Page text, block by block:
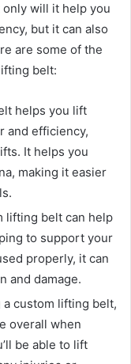
will it help you
but it can also
are some of the
belt:
helps you lift
and efficiency,
It helps you
making it easier
lifting belt can help
to support your
properly, it can
and damage.
custom lifting belt,
overall when
be able to lift